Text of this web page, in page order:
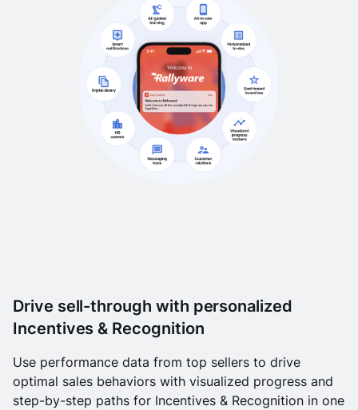
Drive sell-through with personalized
Incentives & Recognition
Use performance data from top sellers to drive
optimal sales behaviors with visualized progress and
step-by-step paths for Incentives & Recognition in one